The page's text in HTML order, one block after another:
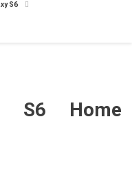
S6
S6 Home